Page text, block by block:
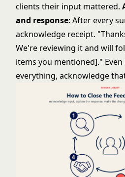
clients their input mattered.
and response: After every
acknowledge receipt.
We're reviewing it and will
items you mentioned]."
everything, acknowledge